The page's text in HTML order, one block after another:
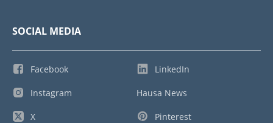
SOCIAL MEDIA
Facebook
Instagram
X
LinkedIn
Hausa News
Pinterest